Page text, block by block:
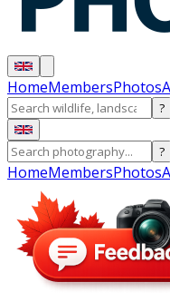
HomeMembersPhotos
?
?
HomeMembersPhotos